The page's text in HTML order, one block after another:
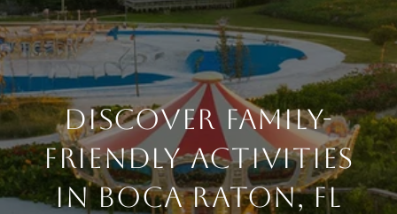
DISCOVER FAMILY-
FRIENDLY ACTIVITIES
IN BOCA RATON, FL